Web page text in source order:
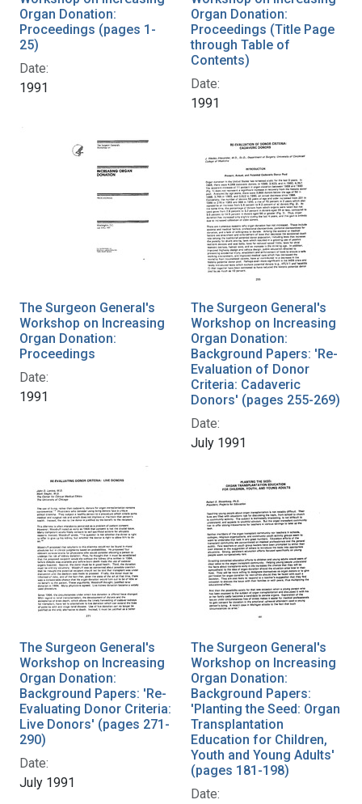
Organ Donation:
Proceedings (pages 1-
25)
Date:
1991
Organ Donation:
Proceedings (Title Page
through Table of
Contents)
Date:
1991
The Surgeon General's
Workshop on Increasing
Organ Donation:
Proceedings
Date:
1991
The Surgeon General's
Workshop on Increasing
Organ Donation:
Background Papers: 'Re-
Evaluation of Donor
Criteria: Cadaveric
Donors' (pages 255-269)
Date:
July 1991
The Surgeon General's
Workshop on Increasing
Organ Donation:
Background Papers: 'Re-
Evaluating Donor Criteria:
Live Donors' (pages 271-
290)
Date:
July 1991
The Surgeon General's
Workshop on Increasing
Organ Donation:
Background Papers:
'Planting the Seed: Organ
Transplantation
Education for Children,
Youth and Young Adults'
(pages 181-198)
Date: